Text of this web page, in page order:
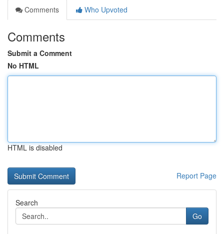
Comments
Who Upvoted
Comments
Submit a Comment
No HTML
HTML is disabled
Report Page
Search
Go